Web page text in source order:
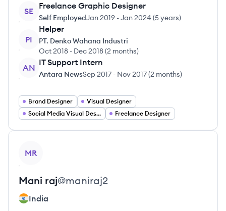
SE
Freelance Graphic Designer
Self EmployedJan 2019 -Jan 2024 (5 years)
PI
Helper
PT. Denko Wahana Industri
Oct 2018 - Dec 2018(2 months)
AN
IT Support Intern
Antara NewsSep 2017 - Nov 2017(2 months)
Brand Designer
Visual Designer
Social Media Visual Designer
Freelance Designer
MR
Mani raj@maniraj2
India